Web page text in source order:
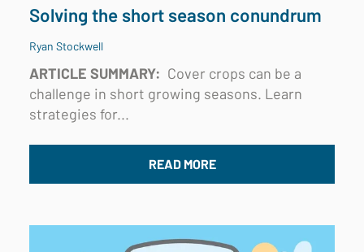
Solving the short season conundrum
Ryan Stockwell
ARTICLE SUMMARY: Cover crops can be a
challenge in short growing seasons. Learn
strategies for...
READ MORE